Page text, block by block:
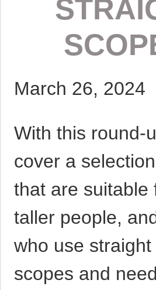
March 26, 2024
With this round-
cover a
that are suitable
taller people,
who use
scopes and